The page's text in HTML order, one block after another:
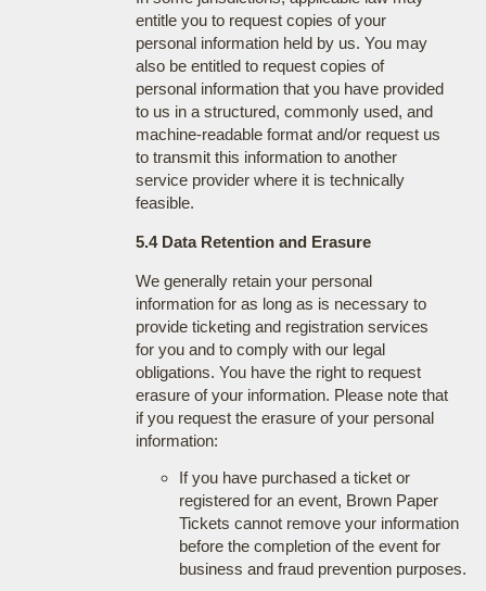
entitle you to request copies of your
personal information held by us. You may
also be entitled to request copies of
personal information that you have provided
to us in a structured, commonly used, and
machine-readable format and/or request us
to transmit this information to another
service provider where it is technically
feasible.
5.4 Data Retention and Erasure
We generally retain your personal
information for as long as is necessary to
provide ticketing and registration services
for you and to comply with our legal
obligations. You have the right to request
erasure of your information. Please note that
if you request the erasure of your personal
information:
If you have purchased a ticket or
registered for an event, Brown Paper
Tickets cannot remove your information
before the completion of the event for
business and fraud prevention purposes.